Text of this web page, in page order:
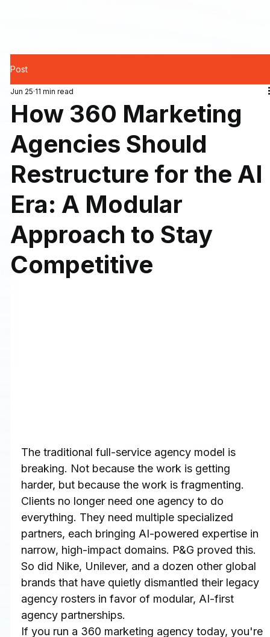
Post
How 360 Marketing
Agencies Should
Restructure for the AI
Era: A Modular
Approach to Stay
Competitive
Jun 25 11 min read
The traditional full-service agency model is
breaking. Not because the work is getting
harder, but because the work is fragmenting.
Clients no longer need one agency to do
everything. They need multiple specialized
partners, each bringing AI-powered expertise in
narrow, high-impact domains. P&G proved this.
So did Nike, Unilever, and a dozen other global
brands that have quietly dismantled their legacy
agency rosters in favor of modular, AI-first
agency partnerships.
If you run a 360 marketing agency today, you're